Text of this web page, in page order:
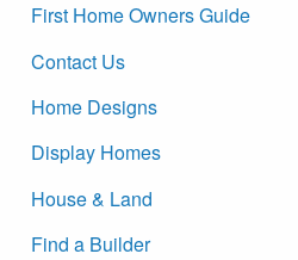
First Home Owners Guide
Contact Us
Home Designs
Display Homes
House & Land
Find a Builder